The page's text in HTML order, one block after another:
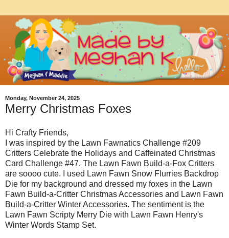
Monday, November 24, 2025
Merry Christmas Foxes
Hi Crafty Friends,
I was inspired by the Lawn Fawnatics Challenge #209
Critters Celebrate the Holidays and Caffeinated Christmas
Card Challenge #47. The Lawn Fawn Build-a-Fox Critters
are soooo cute. I used Lawn Fawn Snow Flurries Backdrop
Die for my background and dressed my foxes in the Lawn
Fawn Build-a-Critter Christmas Accessories and Lawn Fawn
Build-a-Critter Winter Accessories. The sentiment is the
Lawn Fawn Scripty Merry Die with Lawn Fawn Henry's
Winter Words Stamp Set.